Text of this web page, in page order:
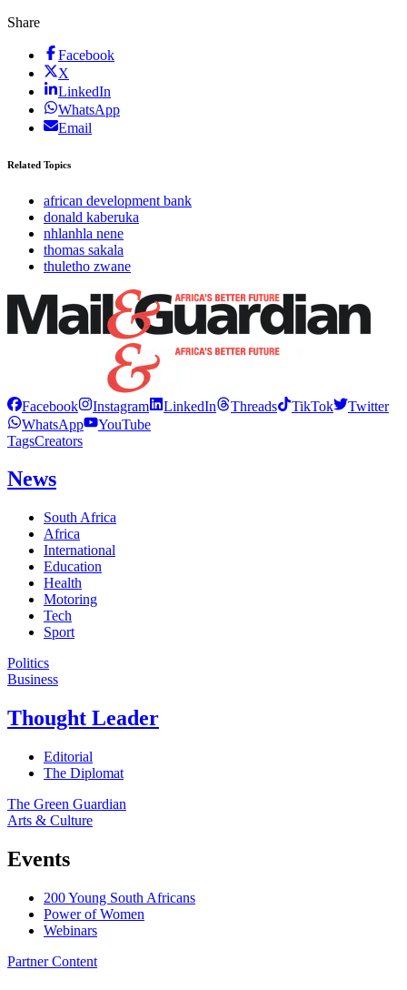
Share
Facebook
X
LinkedIn
WhatsApp
Email
Related Topics
african development bank
donald kaberuka
nhlanhla nene
thomas sakala
thuletho zwane
Facebook Instagram LinkedIn Threads TikTok
Twitter
WhatsApp
YouTube
TagsCreators
News
South Africa
Africa
International
Education
Health
Motoring
Tech
Sport
Politics
Business
Thought Leader
Editorial
The Diplomat
The Green Guardian
Arts & Culture
Events
200 Young South Africans
Power of Women
Webinars
Partner Content